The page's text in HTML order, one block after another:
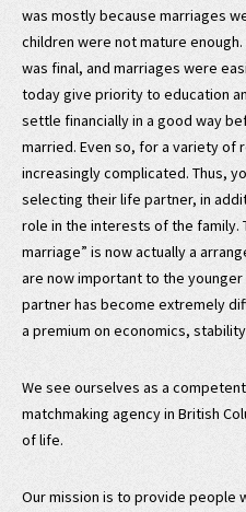
was mostly because marriages
children were not mature
was final, and marriages were
today give priority to education
settle financially in a good way
married. Even so, for a variety of
increasingly complicated. Thus,
selecting their life partner, in
role in the interests of the family.
marriage” is now actually a
are now important to the
partner has become extremely
a premium on economics,
We see ourselves as a
matchmaking agency in British
of life.
Our mission is to provide people